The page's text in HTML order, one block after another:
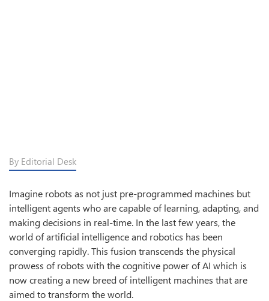
By Editorial Desk
Imagine robots as not just pre-programmed machines but
intelligent agents who are capable of learning, adapting, and
making decisions in real-time. In the last few years, the
world of artificial intelligence and robotics has been
converging rapidly. This fusion transcends the physical
prowess of robots with the cognitive power of AI which is
now creating a new breed of intelligent machines that are
aimed to transform the world.